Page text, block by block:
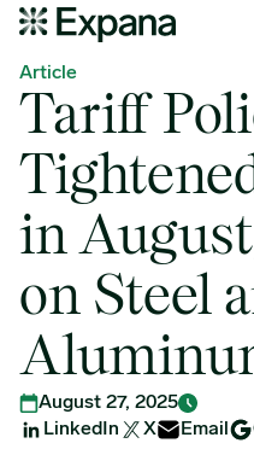
Tariff Policy Tightened in the
Article
Tariff
in
on Steel
August 27, 2025
LinkedIn
X Email